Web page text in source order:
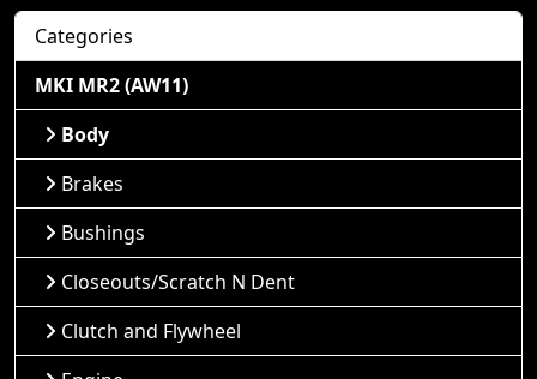
Categories
MKI MR2 (AW11)
Body
Brakes
Bushings
Closeouts/Scratch N Dent
Clutch and Flywheel